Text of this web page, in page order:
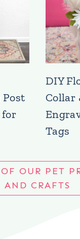
for
DIY
Collar
Tags
OUR PET
AND CRAFTS